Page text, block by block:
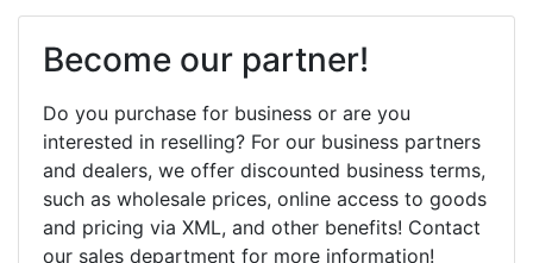
Become our partner!
Do you purchase for business or are you
interested in reselling? For our business partners
and dealers, we offer discounted business terms,
such as wholesale prices, online access to goods
and pricing via XML, and other benefits! Contact
our sales department for more information!